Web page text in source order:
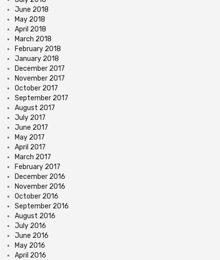
June 2018
May 2018
April 2018
March 2018
February 2018
January 2018
December 2017
November 2017
October 2017
September 2017
August 2017
July 2017
June 2017
May 2017
April 2017
March 2017
February 2017
December 2016
November 2016
October 2016
September 2016
August 2016
July 2016
June 2016
May 2016
April 2016